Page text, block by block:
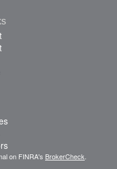
on FINRA's BrokerCheck